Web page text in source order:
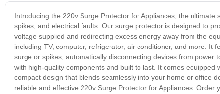
Introducing the 220v Surge Protector for Appliances, the
spikes, and electrical faults. Our surge protector is designed to
voltage supplied and redirecting excess energy away from the
including TV, computer, refrigerator, air conditioner, and more. It
surge or spikes, automatically disconnecting devices from
with high-quality components and built to last. It comes
compact design that blends seamlessly into your home or office
reliable and effective 220v Surge Protector for Appliances.